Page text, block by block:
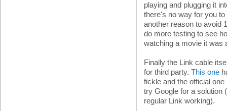
playing and plugging it
there's no way for you
another reason to avoid
do more testing to see
watching a movie it was
Finally the Link cable
for third party.This one
fickle and the official
try Google for a solution
regular Link working).